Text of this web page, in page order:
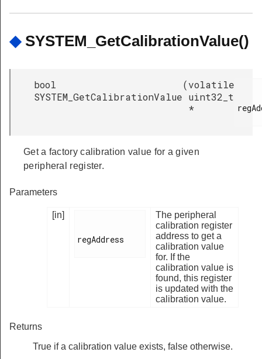
◆ SYSTEM_GetCalibrationValue()
bool
SYSTEM_GetCalibrationValue
(volatile
uint32_t
*
Get a factory calibration value for a given
peripheral register.
Parameters
[in]
regAddress
The peripheral
calibration register
address to get a
calibration value
for. If the
calibration value is
found, this register
is updated with the
calibration value.
Returns
True if a calibration value exists, false otherwise.